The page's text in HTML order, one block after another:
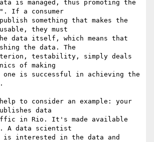
is managed, thus promoting the
If a consumer
something that makes the
they must
data itself, which means that
the data. The
testability, simply deals
of making
one is successful in achieving the
to consider an example: your
data
in Rio. It's made available
A data scientist
is interested in the data and